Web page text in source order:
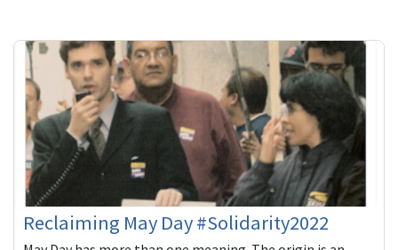
Reclaiming May Day #Solidarity2022